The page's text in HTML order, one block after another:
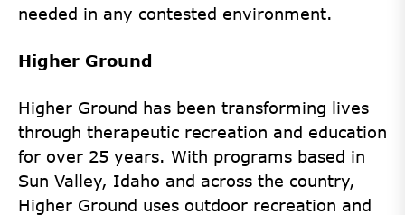
needed in any contested environment.
Higher Ground
Higher Ground has been transforming lives
through therapeutic recreation and education
for over 25 years. With programs based in
Sun Valley, Idaho and across the country,
Higher Ground uses outdoor recreation and